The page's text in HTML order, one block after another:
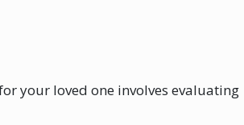
your loved one involves evaluating